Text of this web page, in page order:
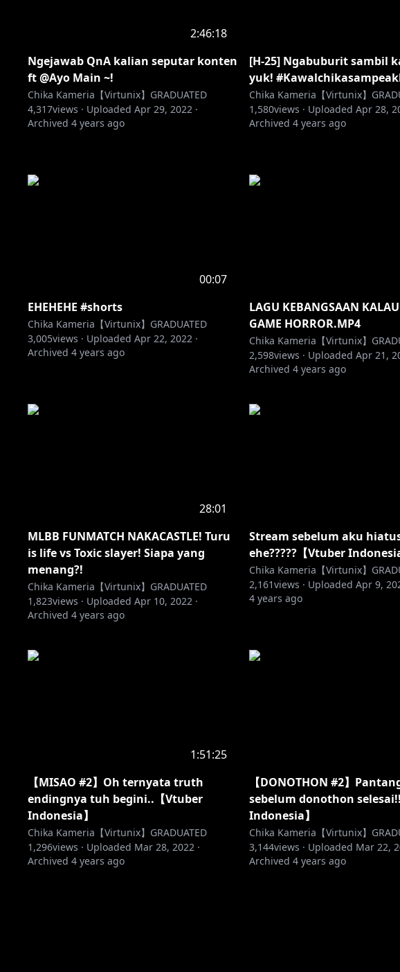
2:46:18
Ngejawab QnA kalian seputar konten
ft @Ayo Main ~!
Chika Kameria【Virtunix】GRADUATED
4,317views · Uploaded Apr 29, 2022 ·
Archived 4 years ago
[H-25] Ngabuburit sambil
yuk!
Chika Kameria【Virtunix】
1,580views · Uploaded Apr 28,
Archived 4 years ago
00:07
EHEHEHE #shorts
Chika Kameria【Virtunix】GRADUATED
3,005views · Uploaded Apr 22, 2022 ·
Archived 4 years ago
LAGU KEBANGSAAN
GAME HORROR.MP4
Chika Kameria【Virtunix】
2,598views · Uploaded Apr 21,
Archived 4 years ago
28:01
MLBB FUNMATCH NAKACASTLE! Turu
is life vs Toxic slayer! Siapa yang
menang?!
Chika Kameria【Virtunix】GRADUATED
1,823views · Uploaded Apr 10, 2022 ·
Archived 4 years ago
Stream sebelum aku
ehe?????【Vtuber Indonesia
Chika Kameria【Virtunix】
2,161views · Uploaded Apr 9,
4 years ago
1:51:25
【MISAO #2】Oh ternyata truth
endingnya tuh begini..【Vtuber
Indonesia】
Chika Kameria【Virtunix】GRADUATED
1,296views · Uploaded Mar 28, 2022 ·
Archived 4 years ago
【DONOTHON #2】
sebelum donothon
Indonesia】
Chika Kameria【Virtunix】
3,144views · Uploaded Mar 22,
Archived 4 years ago